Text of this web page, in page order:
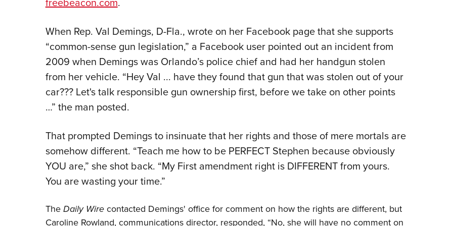
NRA Gun Gurus
NRA Gunsmithing Schools
NRA Online Training
NRA Program Materials Center
NRA Marksmanship Qualification
Program
NRA Training Course Catalog
Great American Outdoor Show
Hunters for the Hungry
American Hunter
Hunting Legislation Issues
State Hunting Resources
Adaptive Hunting Database
Outdoor Adventure Partner of the
NRA Blog
American Rifleman
American Hunter
Shooting Illustrated
NRA All Access
NRA Gun Gurus
When Rep. Val Demings, D-Fla., wrote on her Facebook page that she supports
“common-sense gun legislation,” a Facebook user pointed out an incident from
2009 when Demings was Orlando’s police chief and had her handgun stolen
from her vehicle. “Hey Val ... have they found that gun that was stolen out of your
car??? Let's talk responsible gun ownership first, before we take on other points
…” the man posted.
That prompted Demings to insinuate that her rights and those of mere mortals are
somehow different. “Teach me how to be PERFECT Stephen because obviously
YOU are,” she shot back. “My First amendment right is DIFFERENT from yours.
You are wasting your time.”
TheDaily Wirecontacted Demings' office for comment on how the rights are different, but
Caroline Rowland, communications director, responded, “No, she will have no comment on